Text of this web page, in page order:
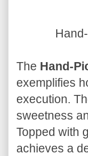
The Hand-
exemplifies
execution.
sweetness
Topped with
achieves a